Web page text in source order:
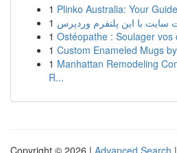
1 Plinko Australia: Your
1
1 Ostéopathe : Soulager
1 Custom Enameled Mugs
1 Manhattan Remodeling
R...
Copyright © 2026 | Advanced Search |